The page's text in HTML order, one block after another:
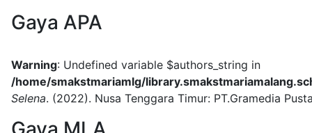
Gaya APA
Warning: Undefined variable $authors_string in
/home/smakstmariamlg/
Selena. (2022). Nusa Tenggara Timur: PT.Gramedia